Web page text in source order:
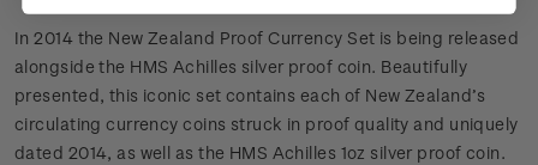
In 2014 the New Zealand Proof Currency Set is being released
alongside the HMS Achilles silver proof coin. Beautifully
presented, this iconic set contains each of New Zealand’s
circulating currency coins struck in proof quality and uniquely
dated 2014, as well as the HMS Achilles 1oz silver proof coin.